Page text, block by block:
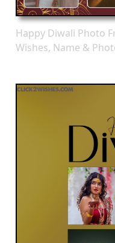
Happy Diwali Photo
Wishes, Name &